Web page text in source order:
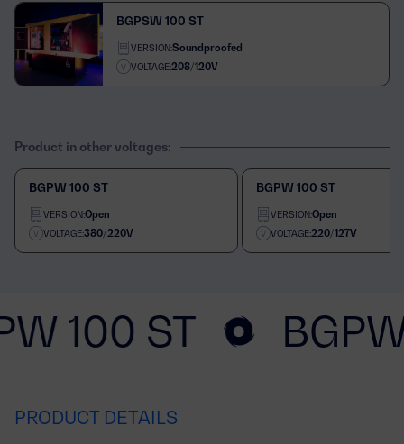
BGPSW 100 ST
VERSION:Soundproofed
VOLTAGE:208/120V
Product in other voltages:
BGPW 100 ST
VERSION:Open
VOLTAGE:380/220V
BGPW 100 ST
VERSION:Open
VOLTAGE:220/127V
100 ST
PRODUCT DETAILS